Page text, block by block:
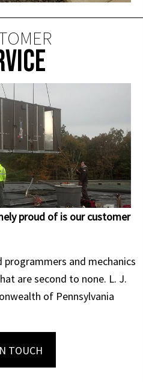
proud of is our customer
programmers and mechanics
are second to none. L. J.
of Pennsylvania
TOUCH